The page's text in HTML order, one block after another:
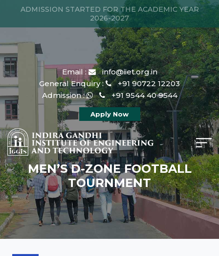
ADMISSION STARTED FOR THE ACADEMIC YEAR
2026-2027
Email :
info@iiet.org.in
General Enquiry :
+91 90722 12203
Admission :
+91 9544 40 9544
Apply Now
MEN’S D-ZONE FOOTBALL
TOURNMENT